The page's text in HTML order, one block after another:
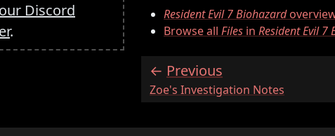
Discord
.
Resident Evil 7 Biohazard
Browse all Files in Resident Evil 7
Previous
:Zoe's Investigation Notes